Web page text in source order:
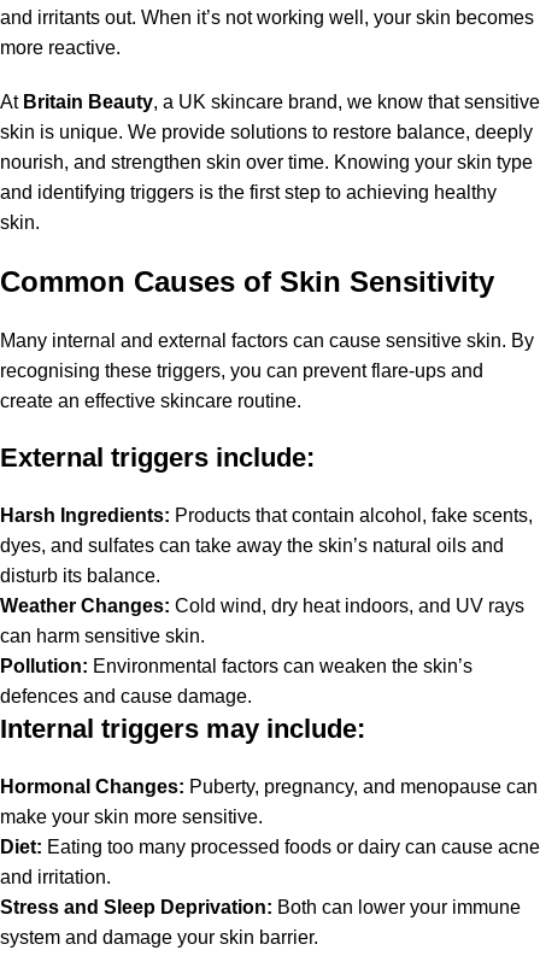
and irritants out. When it’s not working well, your skin becomes
more reactive.
At Britain Beauty, a UK skincare brand, we know that sensitive
skin is unique. We provide solutions to restore balance, deeply
nourish, and strengthen skin over time. Knowing your skin type
and identifying triggers is the first step to achieving healthy
skin.
Common Causes of Skin Sensitivity
Many internal and external factors can cause sensitive skin. By
recognising these triggers, you can prevent flare-ups and
create an effective skincare routine.
External triggers include:
Harsh Ingredients: Products that contain alcohol, fake scents,
dyes, and sulfates can take away the skin’s natural oils and
disturb its balance.
Weather Changes: Cold wind, dry heat indoors, and UV rays
can harm sensitive skin.
Pollution: Environmental factors can weaken the skin’s
defences and cause damage.
Internal triggers may include:
Hormonal Changes: Puberty, pregnancy, and menopause can
make your skin more sensitive.
Diet: Eating too many processed foods or dairy can cause acne
and irritation.
Stress and Sleep Deprivation: Both can lower your immune
system and damage your skin barrier.